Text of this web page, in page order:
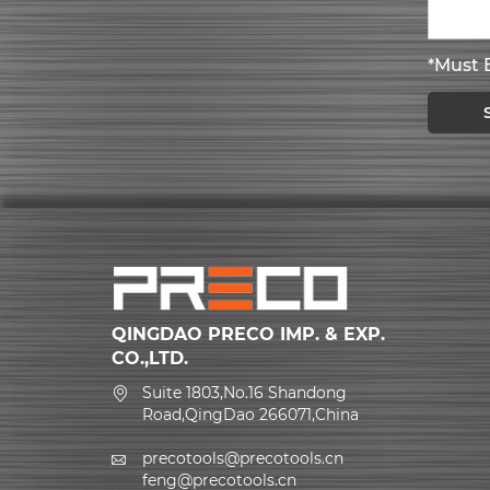
*Must
QINGDAO PRECO IMP. & EXP.
CO.,LTD.
Suite 1803,No.16 Shandong
Road,QingDao 266071,China
precotools@precotools.cn
feng@precotools.cn